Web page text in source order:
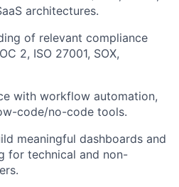
architectures.
of relevant compliance
2, ISO 27001, SOX,
with workflow automation,
code/no-code tools.
meaningful dashboards and
for technical and non-